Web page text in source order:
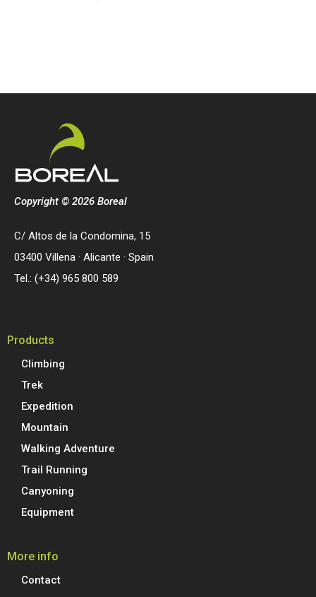
Copyright © 2026 Boreal
C/ Altos de la Condomina, 15
03400 Villena · Alicante · Spain
Tel.: (+34) 965 800 589
Products
Climbing
Trek
Expedition
Mountain
Walking Adventure
Trail Running
Canyoning
Equipment
More info
Contact